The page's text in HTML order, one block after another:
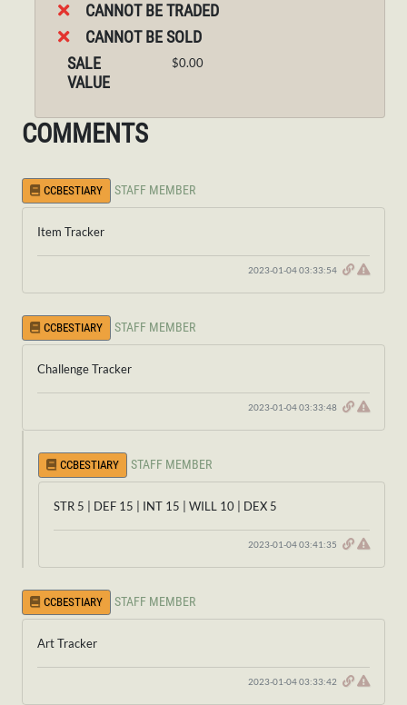
CANNOT BE TRADED
CANNOT BE SOLD
SALE
VALUE
$0.00
COMMENTS
CCBESTIARY STAFF MEMBER
Item Tracker
2023-01-04 03:33:54
CCBESTIARY STAFF MEMBER
Challenge Tracker
2023-01-04 03:33:48
CCBESTIARY STAFF MEMBER
STR 5 | DEF 15 | INT 15 | WILL 10 | DEX 5
2023-01-04 03:41:35
CCBESTIARY STAFF MEMBER
Art Tracker
2023-01-04 03:33:42